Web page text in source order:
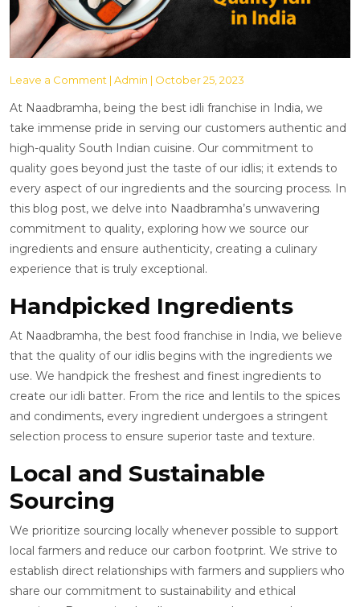
Leave a Comment | Admin | October 25, 2023
At Naadbramha, being the best idli franchise in India, we
take immense pride in serving our customers authentic and
high-quality South Indian cuisine. Our commitment to
quality goes beyond just the taste of our idlis; it extends to
every aspect of our ingredients and the sourcing process. In
this blog post, we delve into Naadbramha’s unwavering
commitment to quality, exploring how we source our
ingredients and ensure authenticity, creating a culinary
experience that is truly exceptional.
Handpicked Ingredients
At Naadbramha, the best food franchise in India, we believe
that the quality of our idlis begins with the ingredients we
use. We handpick the freshest and finest ingredients to
create our idli batter. From the rice and lentils to the spices
and condiments, every ingredient undergoes a stringent
selection process to ensure superior taste and texture.
Local and Sustainable
Sourcing
We prioritize sourcing locally whenever possible to support
local farmers and reduce our carbon footprint. We strive to
establish direct relationships with farmers and suppliers who
share our commitment to sustainability and ethical